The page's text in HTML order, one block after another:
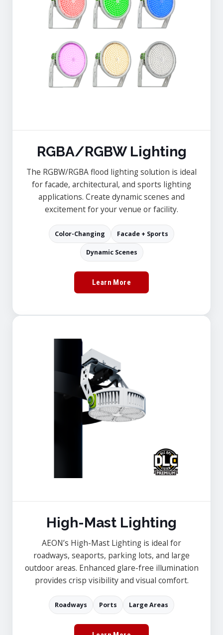
RGBA/RGBW Lighting
The RGBW/RGBA flood lighting solution is ideal
for facade, architectural, and sports lighting
applications. Create dynamic scenes and
excitement for your venue or facility.
Color-Changing Facade + Sports
Dynamic Scenes
Learn More
High-Mast Lighting
AEON’s High-Mast Lighting is ideal for
roadways, seaports, parking lots, and large
outdoor areas. Enhanced glare-free illumination
provides crisp visibility and visual comfort.
Roadways Ports Large Areas